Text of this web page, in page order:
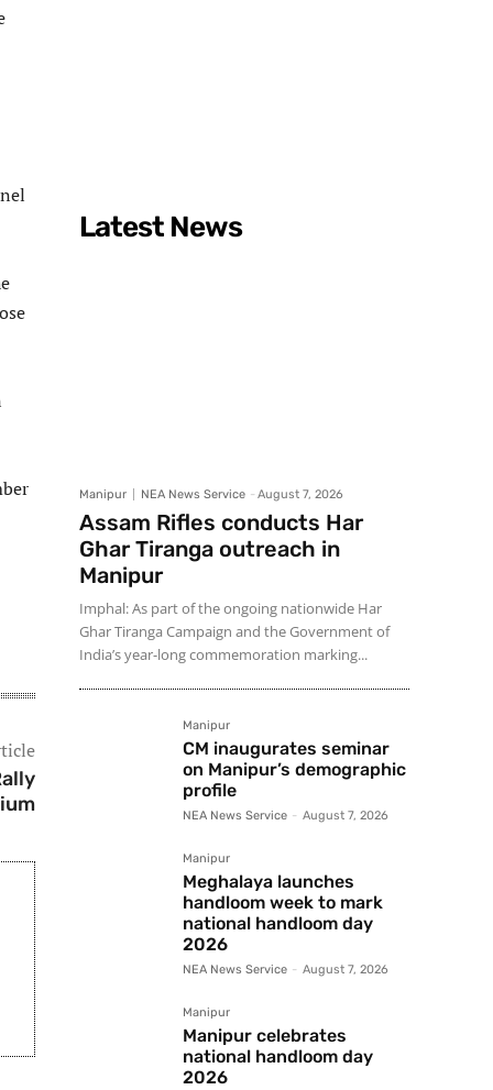
Latest News
Manipur NEA News Service - August 7, 2026
Assam Rifles conducts Har
Ghar Tiranga outreach in
Manipur
Imphal: As part of the ongoing nationwide Har
Ghar Tiranga Campaign and the Government of
India’s year-long commemoration marking...
Manipur
CM inaugurates seminar
on Manipur’s demographic
profile
NEA News Service - August 7, 2026
Manipur
Meghalaya launches
handloom week to mark
national handloom day
2026
NEA News Service - August 7, 2026
Manipur
Manipur celebrates
national handloom day
2026